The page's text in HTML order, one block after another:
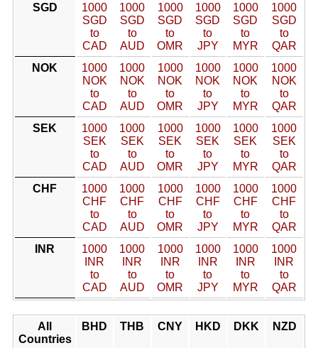
SGD
1000
SGD
to
CAD
1000
SGD
to
AUD
1000
SGD
to
OMR
1000
SGD
to
JPY
1000
SGD
to
MYR
1000
SGD
to
QAR
NOK
1000
NOK
to
CAD
1000
NOK
to
AUD
1000
NOK
to
OMR
1000
NOK
to
JPY
1000
NOK
to
MYR
1000
NOK
to
QAR
SEK
1000
SEK
to
CAD
1000
SEK
to
AUD
1000
SEK
to
OMR
1000
SEK
to
JPY
1000
SEK
to
MYR
1000
SEK
to
QAR
CHF
1000
CHF
to
CAD
1000
CHF
to
AUD
1000
CHF
to
OMR
1000
CHF
to
JPY
1000
CHF
to
MYR
1000
CHF
to
QAR
INR
1000
INR
to
CAD
1000
INR
to
AUD
1000
INR
to
OMR
1000
INR
to
JPY
1000
INR
to
MYR
1000
INR
to
QAR
All
Countries
BHD THB CNY HKD DKK NZD